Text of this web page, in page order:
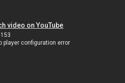
video on YouTube
player configuration error